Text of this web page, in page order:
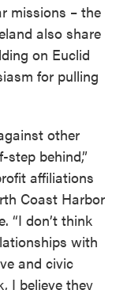
missions – the
also share
on Euclid
for pulling
other
behind,”
affiliations
Coast Harbor
“I don’t think
with
and civic
I believe they